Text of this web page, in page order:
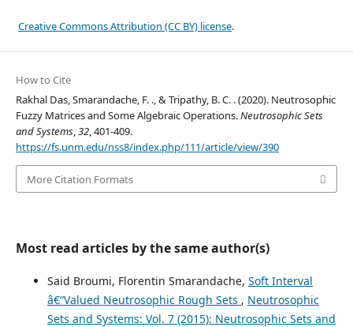
Creative Commons Attribution (CC BY) license.
How to Cite
Rakhal Das, Smarandache, F. ., & Tripathy, B. C. . (2020). Neutrosophic
Fuzzy Matrices and Some Algebraic Operations.Neutrosophic Sets
and Systems,32, 401-409.
https://fs.unm.edu/nss8/index.php/111/article/view/390
More Citation Formats
Most read articles by the same author(s)
Said Broumi, Florentin Smarandache, Soft Interval
â€“Valued Neutrosophic Rough Sets , Neutrosophic
Sets and Systems: Vol. 7 (2015): Neutrosophic Sets and